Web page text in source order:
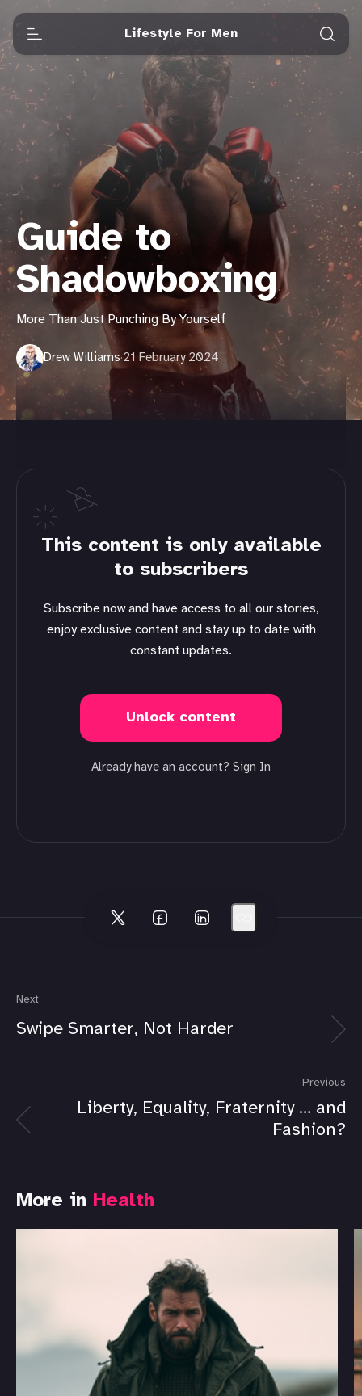
Lifestyle For Men
Guide to
Shadowboxing
More Than Just Punching By Yourself
Drew Williams·21 February 2024
This content is only available
to subscribers
Subscribe now and have access to all our stories,
enjoy exclusive content and stay up to date with
constant updates.
Unlock content
Already have an account? Sign In
Next
Swipe Smarter, Not Harder
Previous
Liberty, Equality, Fraternity … and
Fashion?
More in Health